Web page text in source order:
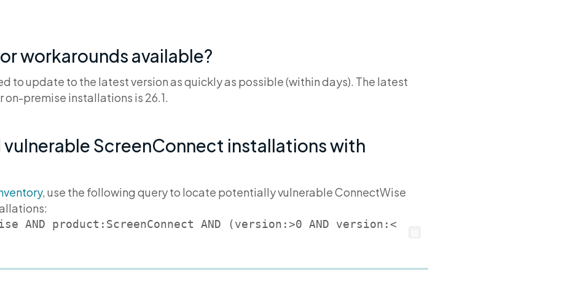
workarounds available?
to update to the latest version as quickly as possible (within days). The latest
premise installations is 26.1.
vulnerable ScreenConnect installations with
, use the following query to locate potentially vulnerable ConnectWise
AND product:ScreenConnect AND (version:>0 AND version:<